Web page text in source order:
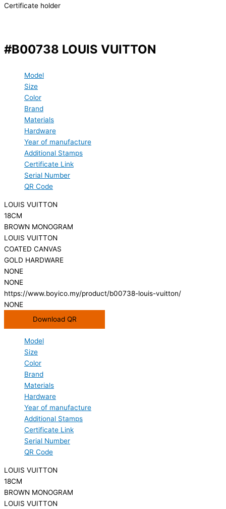
Certificate holder
#B00738 LOUIS VUITTON
Model
Size
Color
Brand
Materials
Hardware
Year of manufacture
Additional Stamps
Certificate Link
Serial Number
QR Code
LOUIS VUITTON
18CM
BROWN MONOGRAM
LOUIS VUITTON
COATED CANVAS
GOLD HARDWARE
NONE
NONE
https://www.boyico.my/product/b00738-louis-vuitton/
NONE
Download QR
Model
Size
Color
Brand
Materials
Hardware
Year of manufacture
Additional Stamps
Certificate Link
Serial Number
QR Code
LOUIS VUITTON
18CM
BROWN MONOGRAM
LOUIS VUITTON